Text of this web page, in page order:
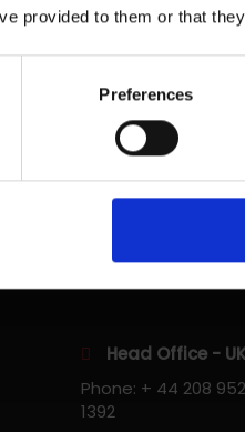
provided to them or that
Preferences
Head Office -
Phone: + 44 208 952
1392